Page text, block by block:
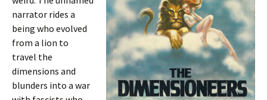
narrator rides a
being who evolved
from a lion to
travel the
dimensions and
blunders into a war